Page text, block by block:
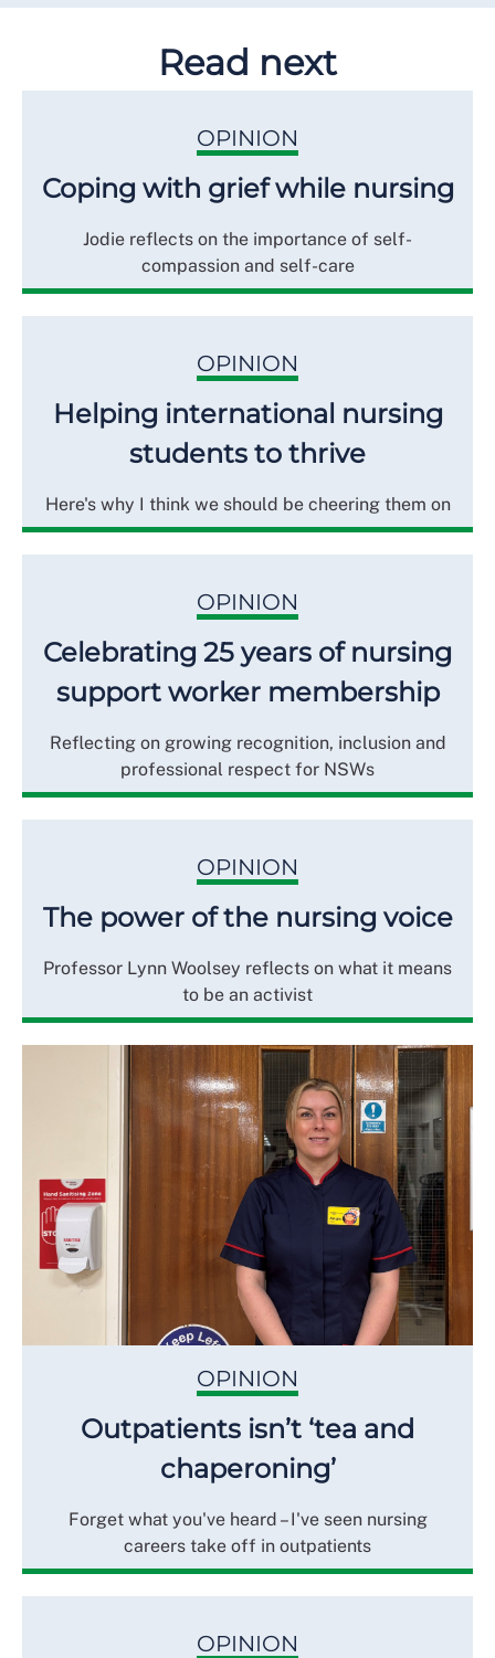
Read next
OPINION
Coping with grief while nursing
Jodie reflects on the importance of self-
compassion and self-care
OPINION
Helping international nursing
students to thrive
Here's why I think we should be cheering them on
OPINION
Celebrating 25 years of nursing
support worker membership
Reflecting on growing recognition, inclusion and
professional respect for NSWs
OPINION
The power of the nursing voice
Professor Lynn Woolsey reflects on what it means
to be an activist
OPINION
Outpatients isn’t ‘tea and
chaperoning’
Forget what you've heard – I've seen nursing
careers take off in outpatients
OPINION